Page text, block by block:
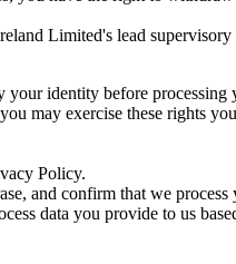
Limited's lead
identity before processing
may exercise these rights
Policy.
and confirm that we
data you provide to us